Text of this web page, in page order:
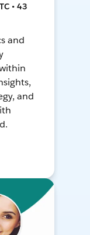
• 43
and
and